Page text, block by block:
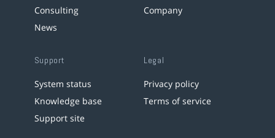
Consulting
News
Company
Support
System status
Knowledge base
Support site
Legal
Privacy policy
Terms of service